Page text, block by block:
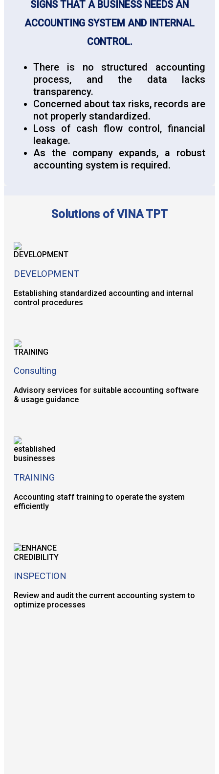
SIGNS THAT A BUSINESS NEEDS AN
ACCOUNTING SYSTEM AND INTERNAL
CONTROL.
There is no structured accounting
process, and the data lacks
transparency.
Concerned about tax risks, records are
not properly standardized.
Loss of cash flow control, financial
leakage.
As the company expands, a robust
accounting system is required.
Solutions of VINA TPT
DEVELOPMENT
Establishing standardized accounting and internal
control procedures
Consulting
Advisory services for suitable accounting software
& usage guidance
TRAINING
Accounting staff training to operate the system
efficiently
INSPECTION
Review and audit the current accounting system to
optimize processes